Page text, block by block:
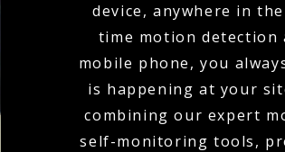
device, anywhere in
time motion
mobile phone, you
is happening at your
combining our expert
self-monitoring tools,